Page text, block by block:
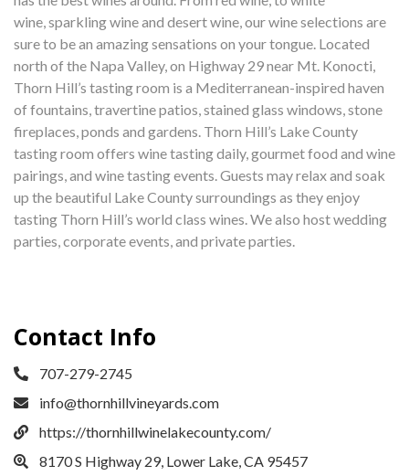
wine, sparkling wine and desert wine, our wine selections are
sure to be an amazing sensations on your tongue. Located
north of the Napa Valley, on Highway 29 near Mt. Konocti,
Thorn Hill’s tasting room is a Mediterranean-inspired haven
of fountains, travertine patios, stained glass windows, stone
fireplaces, ponds and gardens. Thorn Hill’s Lake County
tasting room offers wine tasting daily, gourmet food and wine
pairings, and wine tasting events. Guests may relax and soak
up the beautiful Lake County surroundings as they enjoy
tasting Thorn Hill’s world class wines. We also host wedding
parties, corporate events, and private parties.
Contact Info
707-279-2745
info@thornhillvineyards.com
https://thornhillwinelakecounty.com/
8170 S Highway 29, Lower Lake, CA 95457